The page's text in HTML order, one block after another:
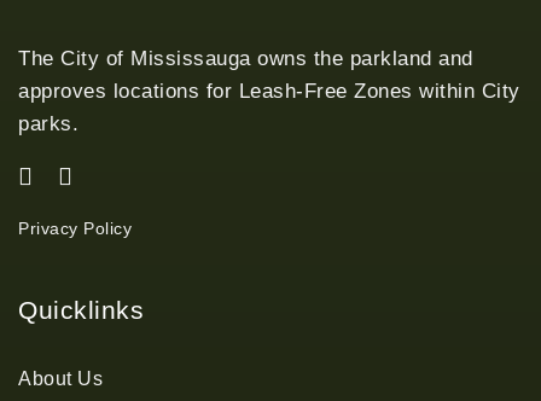
The City of Mississauga owns the parkland and
approves locations for Leash-Free Zones within City
parks.
Privacy Policy
Quicklinks
About Us